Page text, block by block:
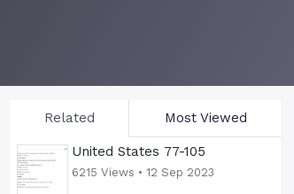
Related Most Viewed
United States 77-105
6215 Views • 12 Sep 2023